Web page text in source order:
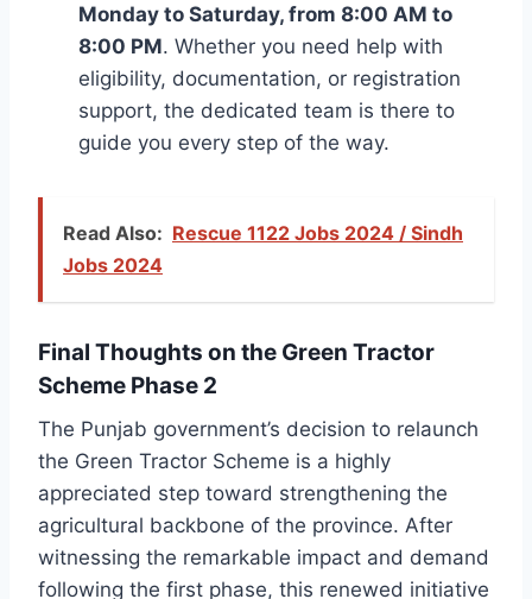
Monday to Saturday, from 8:00 AM to
8:00 PM. Whether you need help with
eligibility, documentation, or registration
support, the dedicated team is there to
guide you every step of the way.
Read Also: Rescue 1122 Jobs 2024 / Sindh
Jobs 2024
Final Thoughts on the Green Tractor
Scheme Phase 2
The Punjab government’s decision to relaunch
the Green Tractor Scheme is a highly
appreciated step toward strengthening the
agricultural backbone of the province. After
witnessing the remarkable impact and demand
following the first phase, this renewed initiative